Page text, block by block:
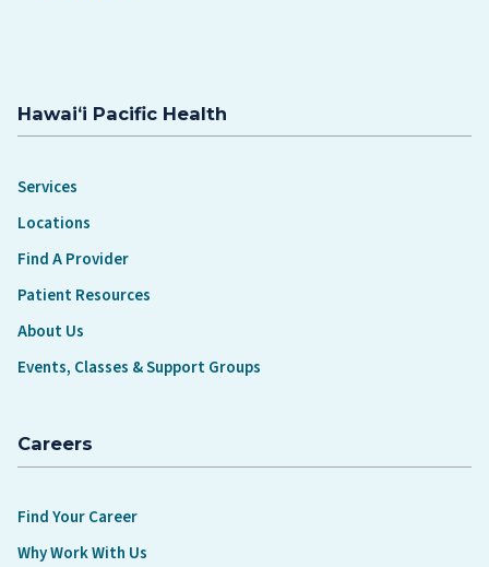
Hawaiʻi Pacific Health
Services
Locations
Find A Provider
Patient Resources
About Us
Events, Classes & Support Groups
Careers
Find Your Career
Why Work With Us